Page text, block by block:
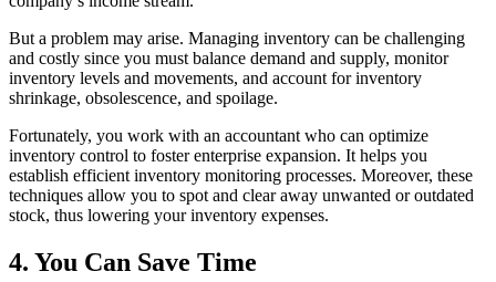
But a problem may arise. Managing inventory can be challenging
and costly since you must balance demand and supply, monitor
inventory levels and movements, and account for inventory
shrinkage, obsolescence, and spoilage.
Fortunately, you work with an accountant who can optimize
inventory control to foster enterprise expansion. It helps you
establish efficient inventory monitoring processes. Moreover, these
techniques allow you to spot and clear away unwanted or outdated
stock, thus lowering your inventory expenses.
4. You Can Save Time